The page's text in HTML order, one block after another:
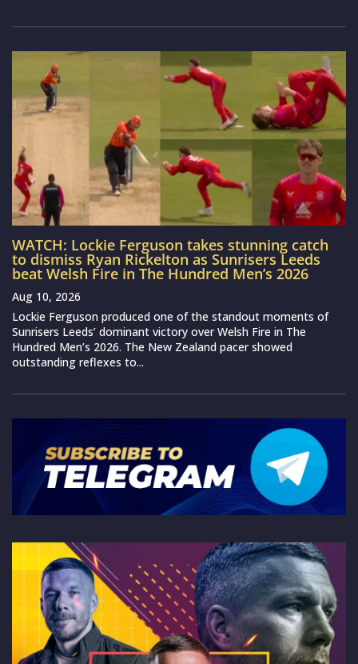
WATCH: Lockie Ferguson takes stunning catch
to dismiss Ryan Rickelton as Sunrisers Leeds
beat Welsh Fire in The Hundred Men’s 2026
Aug 10, 2026
Lockie Ferguson produced one of the standout moments of
Sunrisers Leeds’ dominant victory over Welsh Fire in The
Hundred Men’s 2026. The New Zealand pacer showed
outstanding reflexes to...